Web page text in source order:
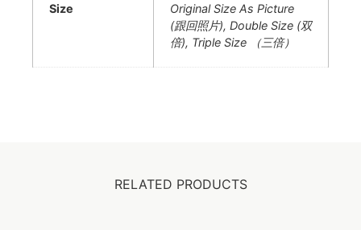
Size
Original Size As Picture
(跟回照片), Double Size (双
倍), Triple Size （三倍）
RELATED PRODUCTS